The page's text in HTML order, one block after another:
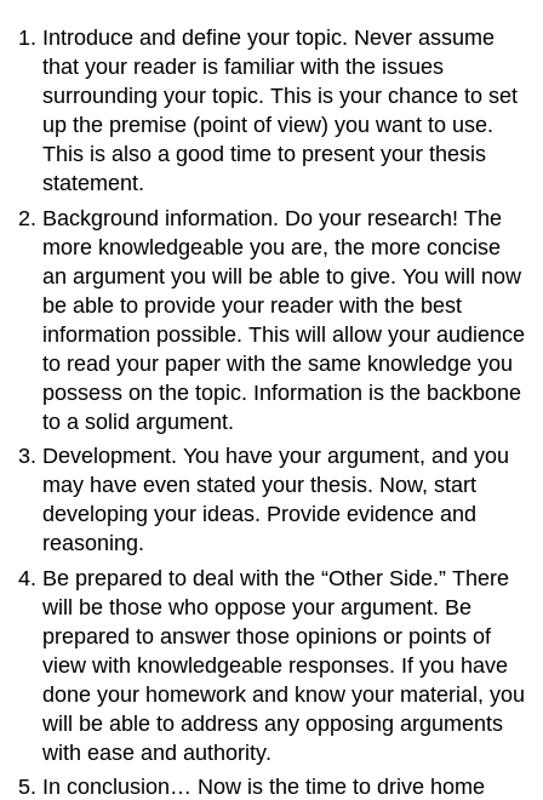
Introduce and define your topic. Never assume
that your reader is familiar with the issues
surrounding your topic. This is your chance to set
up the premise (point of view) you want to use.
This is also a good time to present your thesis
statement.
Background information. Do your research! The
more knowledgeable you are, the more concise
an argument you will be able to give. You will now
be able to provide your reader with the best
information possible. This will allow your audience
to read your paper with the same knowledge you
possess on the topic. Information is the backbone
to a solid argument.
Development. You have your argument, and you
may have even stated your thesis. Now, start
developing your ideas. Provide evidence and
reasoning.
Be prepared to deal with the “Other Side.” There
will be those who oppose your argument. Be
prepared to answer those opinions or points of
view with knowledgeable responses. If you have
done your homework and know your material, you
will be able to address any opposing arguments
with ease and authority.
In conclusion… Now is the time to drive home